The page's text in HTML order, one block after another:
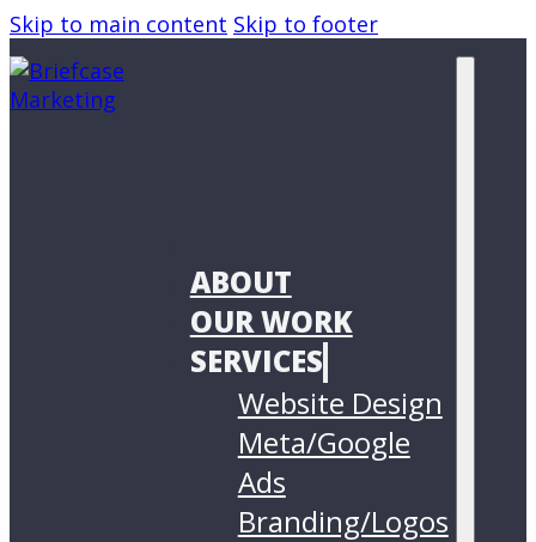
Skip to main content Skip to footer
ABOUT
OUR WORK
SERVICES
Website Design
Meta/Google
Ads
Branding/Logos